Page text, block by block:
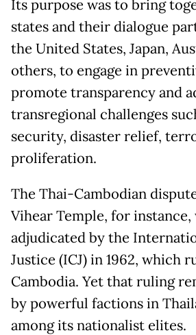
Its purpose was to bring
states and their dialogue
the United States, Japan,
others, to engage in
promote transparency and
transregional challenges
security, disaster relief,
proliferation.
The Thai-Cambodian
Vihear Temple, for instance,
adjudicated by the
Justice (ICJ) in 1962, which
Cambodia. Yet that ruling
by powerful factions in
among its nationalist elites.